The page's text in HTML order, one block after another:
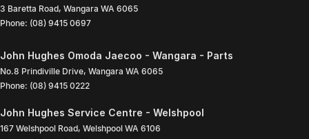
3 Baretta Road, Wangara WA 6065
Phone: (08) 9415 0697
John Hughes Omoda Jaecoo - Wangara - Parts
No.8 Prindiville Drive, Wangara WA 6065
Phone: (08) 9415 0222
John Hughes Service Centre - Welshpool
167 Welshpool Road, Welshpool WA 6106